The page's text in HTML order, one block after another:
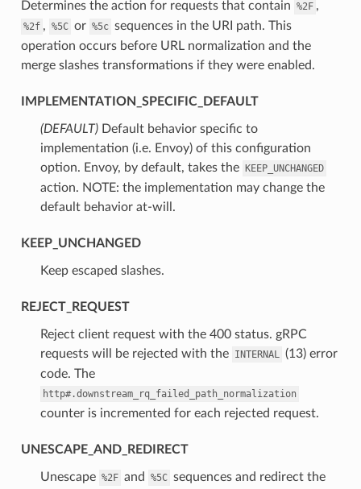
Determines the action for requests that contain %2F ,
%2f , %5C or %5c sequences in the URI path. This
operation occurs before URL normalization and the
merge slashes transformations if they were enabled.
IMPLEMENTATION_SPECIFIC_DEFAULT
(DEFAULT)⁣Default behavior specific to
implementation (i.e. Envoy) of this configuration
option. Envoy, by default, takes the KEEP_UNCHANGED
action. NOTE: the implementation may change the
default behavior at-will.
KEEP_UNCHANGED
⁣Keep escaped slashes.
REJECT_REQUEST
⁣Reject client request with the 400 status. gRPC
requests will be rejected with the INTERNAL (13) error
code. The
http#.downstream_rq_failed_path_normalization
counter is incremented for each rejected request.
UNESCAPE_AND_REDIRECT
⁣Unescape %2F and %5C sequences and redirect the